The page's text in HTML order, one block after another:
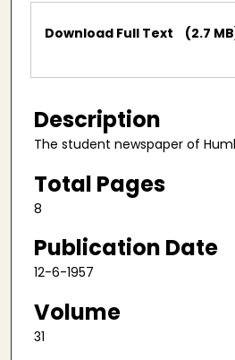
Files
Download Full Text (2.7
Description
The student newspaper of
Total Pages
8
Publication Date
12-6-1957
Volume
31